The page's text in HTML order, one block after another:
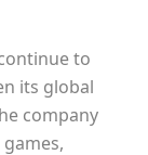
to
its global
company